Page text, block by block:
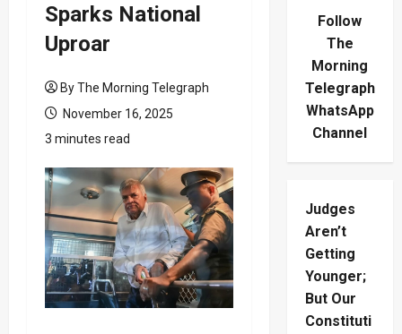
Sparks National
Uproar
By The Morning Telegraph
November 16, 2025
3 minutes read
Follow
The
Morning
Telegraph
WhatsApp
Channel
Judges
Aren’t
Getting
Younger;
But Our
Constituti